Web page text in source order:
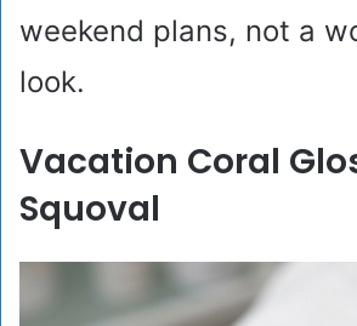
weekend plans, not a
look.
Vacation Coral
Squoval